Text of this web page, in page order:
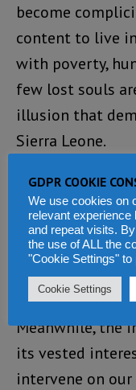
become
content to live
with poverty,
few lost souls
illusion that
Sierra Leone.
This system is
the future of our
we are busy
who plunder
siphoning it off
Meanwhile, the
its vested
intervene on
GDPR COOKIE
We use cookies on
relevant
and repeat visits.
the use of ALL the
"Cookie Settings"
Cookie Settings